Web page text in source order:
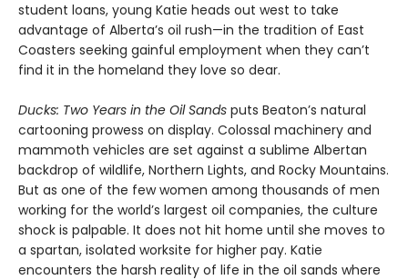
student loans, young Katie heads out west to take
advantage of Alberta’s oil rush—in the tradition of East
Coasters seeking gainful employment when they can’t
find it in the homeland they love so dear.
Ducks: Two Years in the Oil Sands puts Beaton’s natural
cartooning prowess on display. Colossal machinery and
mammoth vehicles are set against a sublime Albertan
backdrop of wildlife, Northern Lights, and Rocky Mountains.
But as one of the few women among thousands of men
working for the world’s largest oil companies, the culture
shock is palpable. It does not hit home until she moves to
a spartan, isolated worksite for higher pay. Katie
encounters the harsh reality of life in the oil sands where